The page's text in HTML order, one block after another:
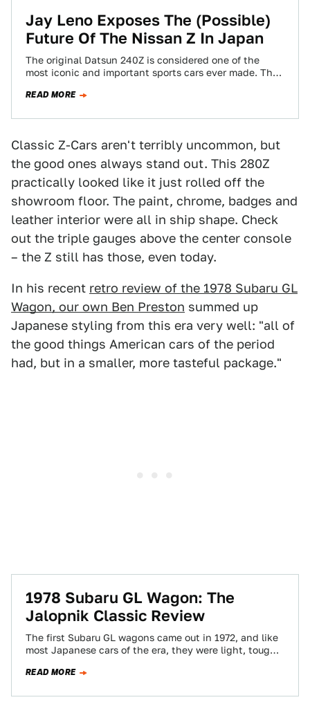
Jay Leno Exposes The (Possible)
Future Of The Nissan Z In Japan
The original Datsun 240Z is considered one of the
most iconic and important sports cars ever made. The
READ MORE
Classic Z-Cars aren't terribly uncommon, but
the good ones always stand out. This 280Z
practically looked like it just rolled off the
showroom floor. The paint, chrome, badges and
leather interior were all in ship shape. Check
out the triple gauges above the center console
– the Z still has those, even today.
In his recent retro review of the 1978 Subaru GL
Wagon, our own Ben Preston summed up
Japanese styling from this era very well: "all of
the good things American cars of the period
had, but in a smaller, more tasteful package."
1978 Subaru GL Wagon: The
Jalopnik Classic Review
The first Subaru GL wagons came out in 1972, and like
most Japanese cars of the era, they were light, tough,
READ MORE